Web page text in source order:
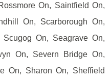
On, Saintfield On,
On, Scarborough On,
On, Seagrave On,
On, Severn Bridge On,
On, Sharon On, Sheffield